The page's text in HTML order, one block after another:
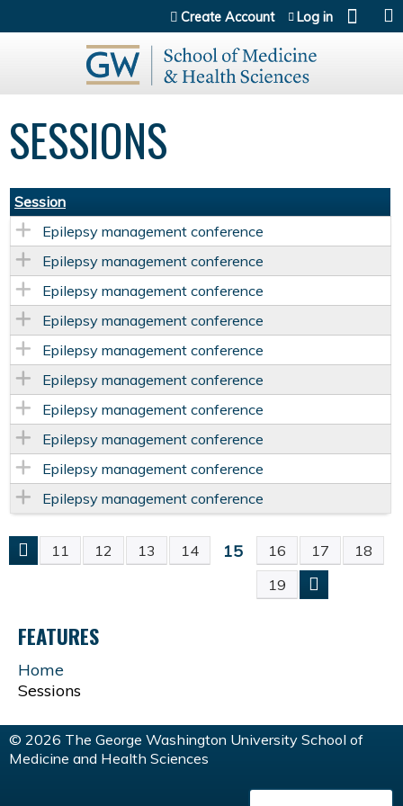
Jump to content
Create Account Log in
SESSIONS
Session
Epilepsy management conference
Epilepsy management conference
Epilepsy management conference
Epilepsy management conference
Epilepsy management conference
Epilepsy management conference
Epilepsy management conference
Epilepsy management conference
Epilepsy management conference
Epilepsy management conference
P
A
G
E
S
11 12 13 14 15 16 17
18
19
FEATURES
Home
Sessions
© 2026 The George Washington University School of
Medicine and Health Sciences